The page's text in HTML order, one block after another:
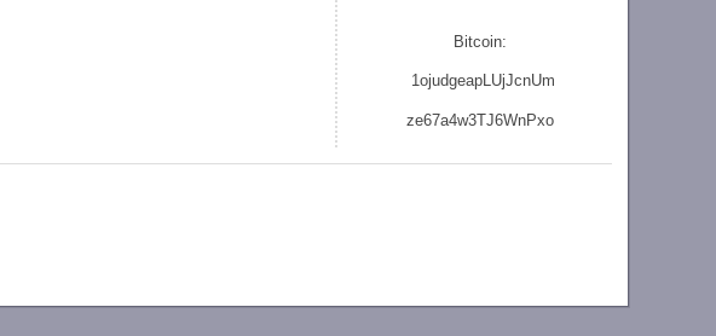
Bitcoin:
1ojudgeapLUjJcnUm
ze67a4w3TJ6WnPxo